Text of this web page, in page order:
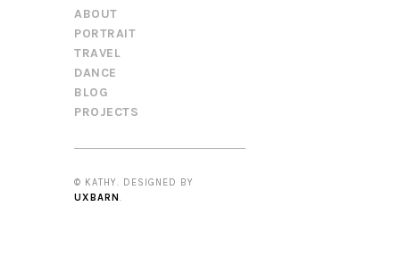
ABOUT
PORTRAIT
TRAVEL
DANCE
BLOG
PROJECTS
© KATHY. DESIGNED BY
UXBARN